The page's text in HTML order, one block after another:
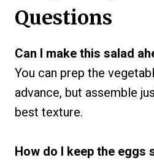
Questions
Can I make this salad
You can prep the
advance, but assemble
best texture.
How do I keep the eggs